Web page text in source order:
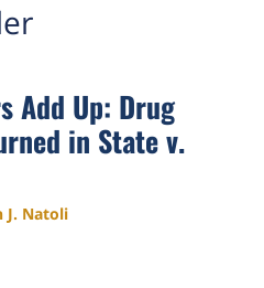
Add Up: Drug
in State v.
J. Natoli